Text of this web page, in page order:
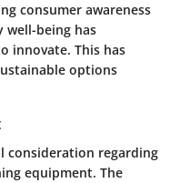
consumer awareness
well-being has
innovate. This has
options
consideration regarding
equipment. The